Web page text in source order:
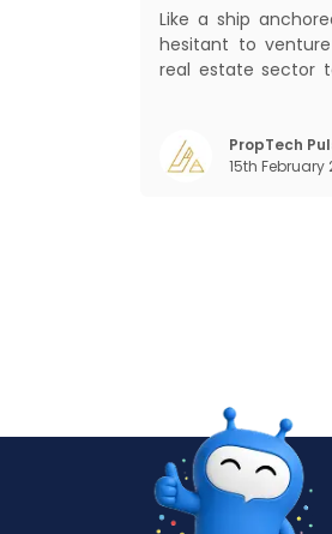
Like a ship
hesitant to venture
real estate sector
dramatic
the debilitating
PropTech
15th February